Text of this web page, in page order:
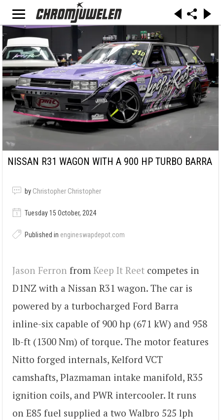
NISSAN R31 WAGON WITH A 900 HP TURBO BARRA
by Christopher Christopher
Tuesday 15 October, 2024
Published in engineswapdepot.com
Jason Ferron from Keep It Reet competes in
D1NZ with a Nissan R31 wagon. The car is
powered by a turbocharged Ford Barra
inline-six capable of 900 hp (671 kW) and 958
lb-ft (1300 Nm) of torque. The motor features
Nitto forged internals, Kelford VCT
camshafts, Plazmaman intake manifold, R35
ignition coils, and PWR intercooler. It runs
on E85 fuel supplied a two Walbro 525 lph